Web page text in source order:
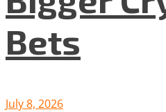
Bets
July 8, 2026